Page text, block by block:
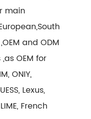
main
and ODM
OEM for
ONIY,
Lexus,
French